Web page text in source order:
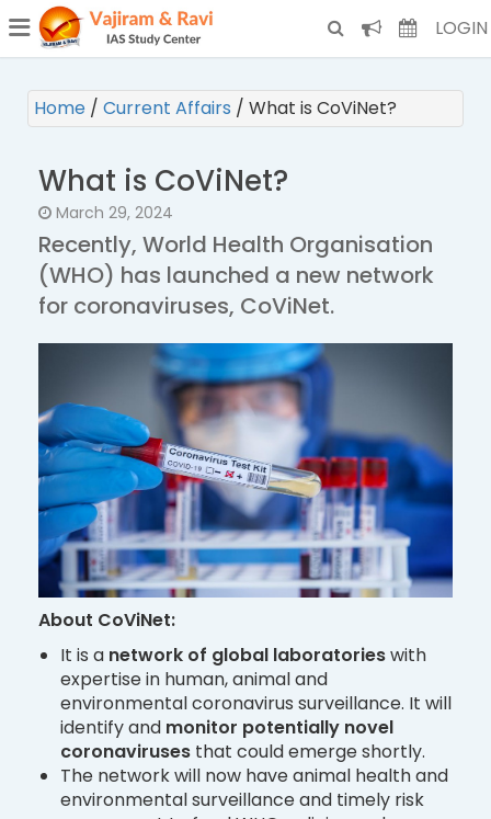
(CURRENT) LOGIN
Home / Current Affairs / What is CoViNet?
What is CoViNet?
March 29, 2024
Recently, World Health Organisation
(WHO) has launched a new network
for coronaviruses, CoViNet.
About CoViNet:
It is a network of global laboratorieswith
expertise in human, animal and
environmental coronavirus surveillance. It will
identify and monitor potentially novel
coronaviruses that could emerge shortly.
The network will now have animal health and
environmental surveillance and timely risk